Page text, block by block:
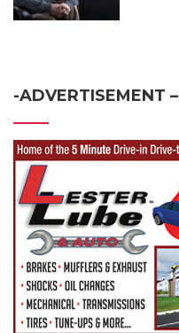
-ADVERTISEMENT –